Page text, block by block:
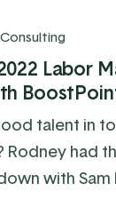
Labor
talent in
Rodney had
with Sam